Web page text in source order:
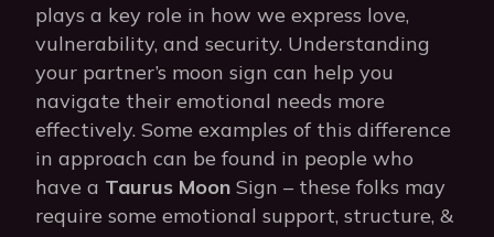
plays a key role in how we express love,
vulnerability, and security. Understanding
your partner’s moon sign can help you
navigate their emotional needs more
effectively. Some examples of this difference
in approach can be found in people who
have a Taurus Moon Sign – these folks may
require some emotional support, structure, &